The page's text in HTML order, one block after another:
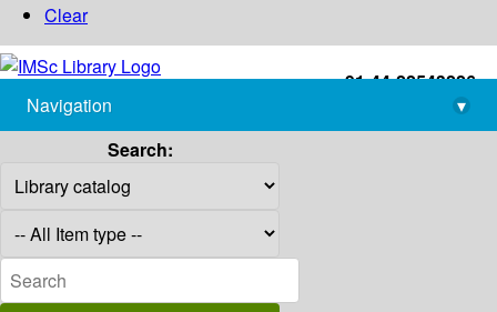
Clear
+91-44-22543226
library@imsc.res.in
Navigation
▾
Search: